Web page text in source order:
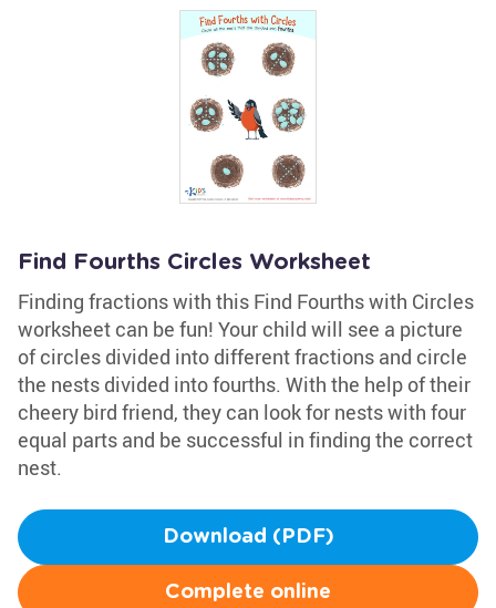
Find Fourths Circles Worksheet
Finding fractions with this Find Fourths with Circles
worksheet can be fun! Your child will see a picture
of circles divided into different fractions and circle
the nests divided into fourths. With the help of their
cheery bird friend, they can look for nests with four
equal parts and be successful in finding the correct
nest.
Download (PDF)
Complete online